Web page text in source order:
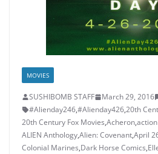
MOVIES
SUSHIBOMB STAFF March 29, 2016
#Alienday246,#Alienday426,20th
20th Century Fox Movies,Acheron,
ALIEN Anthology,Alien: Covenant,April
Colonial Marines,Dark Horse Comics,